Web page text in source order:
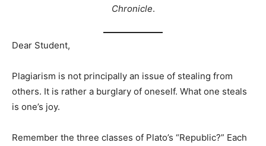
Chronicle.
Dear Student,
Plagiarism is not principally an issue of stealing from
others. It is rather a burglary of oneself. What one steals
is one’s joy.
Remember the three classes of Plato’s “Republic?” Each